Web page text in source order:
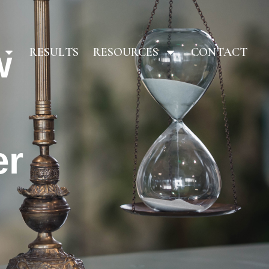
RESULTS RESOURCES CONTACT